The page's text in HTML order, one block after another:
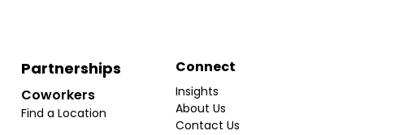
Partnerships
Coworkers
Find a Location
Connect
Insights
About Us
Contact Us